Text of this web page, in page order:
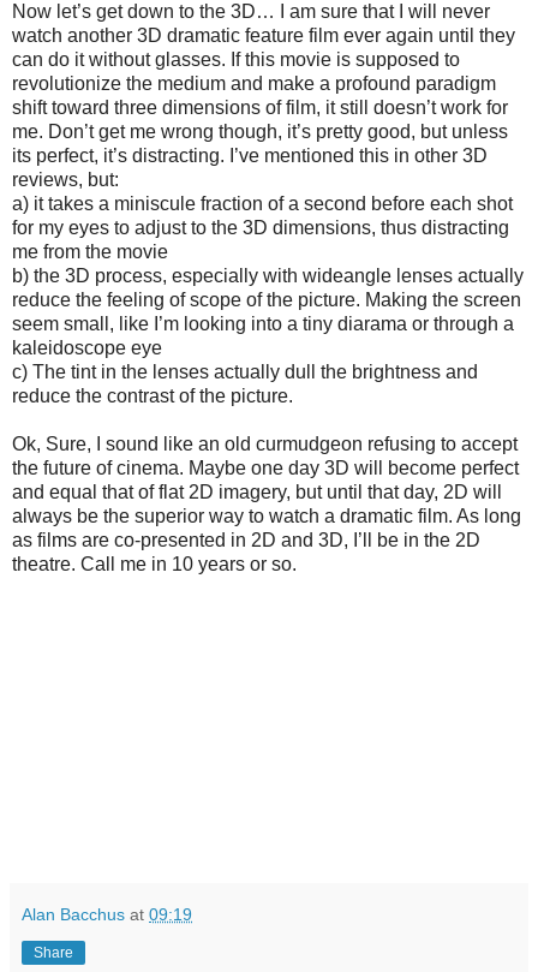
Now let’s get down to the 3D… I am sure that I will never
watch another 3D dramatic feature film ever again until they
can do it without glasses. If this movie is supposed to
revolutionize the medium and make a profound paradigm
shift toward three dimensions of film, it still doesn’t work for
me. Don’t get me wrong though, it’s pretty good, but unless
its perfect, it’s distracting. I’ve mentioned this in other 3D
reviews, but:
a) it takes a miniscule fraction of a second before each shot
for my eyes to adjust to the 3D dimensions, thus distracting
me from the movie
b) the 3D process, especially with wideangle lenses actually
reduce the feeling of scope of the picture. Making the screen
seem small, like I’m looking into a tiny diarama or through a
kaleidoscope eye
c) The tint in the lenses actually dull the brightness and
reduce the contrast of the picture.
Ok, Sure, I sound like an old curmudgeon refusing to accept
the future of cinema. Maybe one day 3D will become perfect
and equal that of flat 2D imagery, but until that day, 2D will
always be the superior way to watch a dramatic film. As long
as films are co-presented in 2D and 3D, I’ll be in the 2D
theatre. Call me in 10 years or so.
Alan Bacchus at 09:19
Share